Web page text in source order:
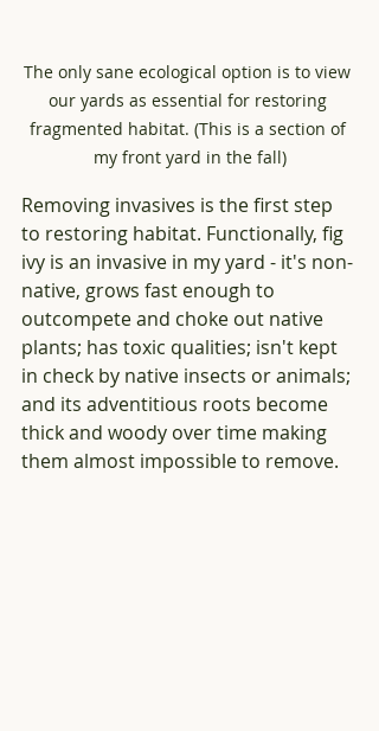
The only sane ecological option is to view
our yards as essential for restoring
fragmented habitat. (This is a section of
my front yard in the fall)
Removing invasives is the first step
to restoring habitat. Functionally, fig
ivy is an invasive in my yard - it's non-
native, grows fast enough to
outcompete and choke out native
plants; has toxic qualities; isn't kept
in check by native insects or animals;
and its adventitious roots become
thick and woody over time making
them almost impossible to remove.